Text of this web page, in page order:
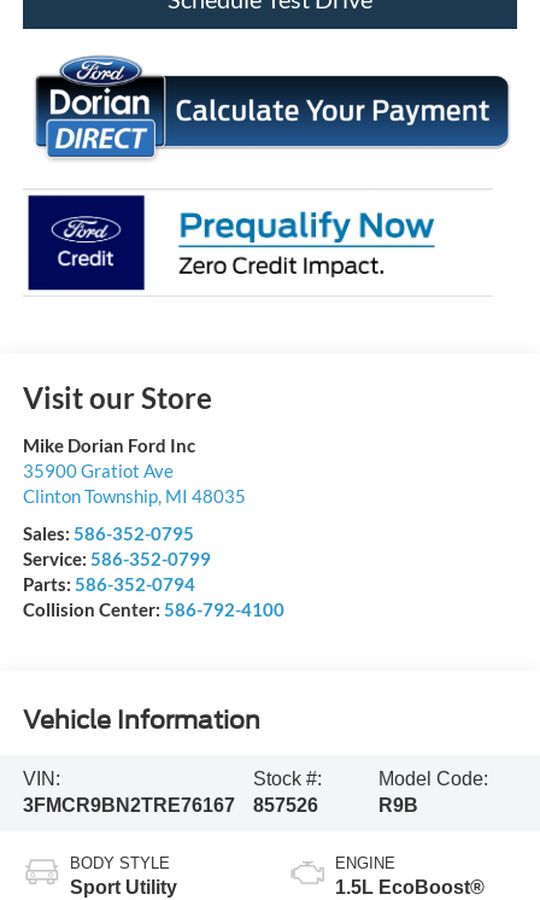
Visit our Store
Mike Dorian Ford Inc
35900 Gratiot Ave
Clinton Township, MI 48035
Sales: 586-352-0795
Service: 586-352-0799
Parts: 586-352-0794
Collision Center: 586-792-4100
Vehicle Information
VIN:
3FMCR9BN2TRE76167
Stock #:
857526
Model Code:
R9B
BODY STYLE
Sport Utility
ENGINE
1.5L EcoBoost®